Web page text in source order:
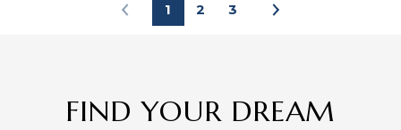
1 2 3
FIND YOUR DREAM